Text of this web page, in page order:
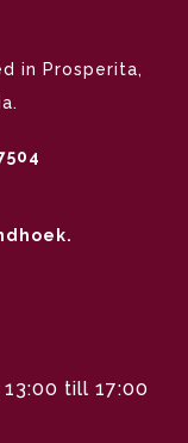
in Prosperita,
till 17:00